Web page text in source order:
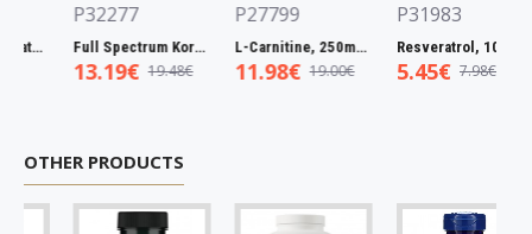
P32277
Full Spectrum Korean Red Ginseng Root, 400mg - 90 caps
13.19€ 19.48€
P27799
L-Carnitine, 250mg - 60 vcaps
11.98€ 19.00€
P31983
Resveratrol, 100mg - 30 caps
5.45€ 7.98€
OTHER PRODUCTS